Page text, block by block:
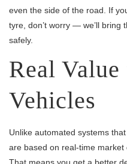
even the side of the road. If
tyre, don’t worry — we’ll bring
safely.
Real
Vehicles
Unlike automated systems
are based on real-time market